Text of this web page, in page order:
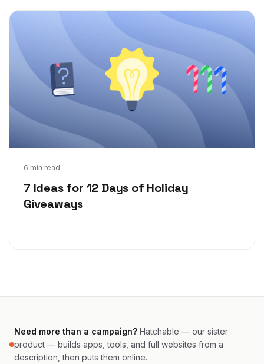
6 min read
7 Ideas for 12 Days of Holiday
Giveaways
Nov 18, 2021
Need more than a campaign? Hatchable — our sister
product — builds apps, tools, and full websites from a
description, then puts them online.